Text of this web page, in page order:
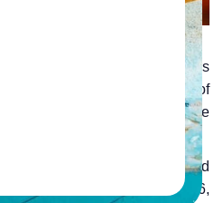
number of Smartphone users
in 2016, that is nearly 1/3 of
of all internet traffic is via the
bookings have increased
and 2015. Since March 2016,